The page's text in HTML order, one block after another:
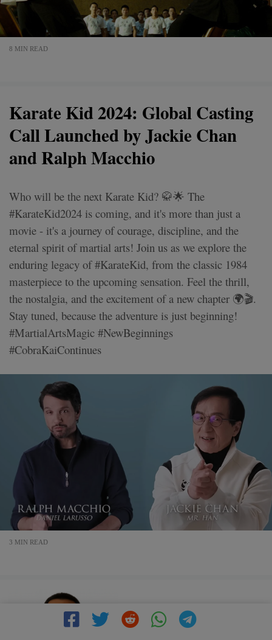
8 MIN READ
Karate Kid 2024: Global Casting
Call Launched by Jackie Chan
and Ralph Macchio
Who will be the next Karate Kid? 🥋🌟 The
#KarateKid2024 is coming, and it's more than just a
movie - it's a journey of courage, discipline, and the
eternal spirit of martial arts! Join us as we explore the
enduring legacy of #KarateKid, from the classic 1984
masterpiece to the upcoming sensation. Feel the thrill,
the nostalgia, and the excitement of a new chapter 🌍🎬.
Stay tuned, because the adventure is just beginning!
#MartialArtsMagic #NewBeginnings
#CobraKaiContinues
3 MIN READ